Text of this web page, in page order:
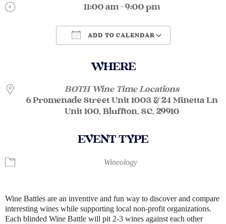
11:00 am - 9:00 pm
ADD TO CALENDAR
WHERE
BOTH Wine Time Locations
6 Promenade Street Unit 1003 & 24 Minetta Ln
Unit 100, Bluffton, SC, 29910
EVENT TYPE
Wineology
Wine Battles are an inventive and fun way to discover and compare
interesting wines while supporting local non-profit organizations.
Each blinded Wine Battle will pit 2-3 wines against each other